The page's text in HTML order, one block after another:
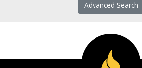
Advanced Search